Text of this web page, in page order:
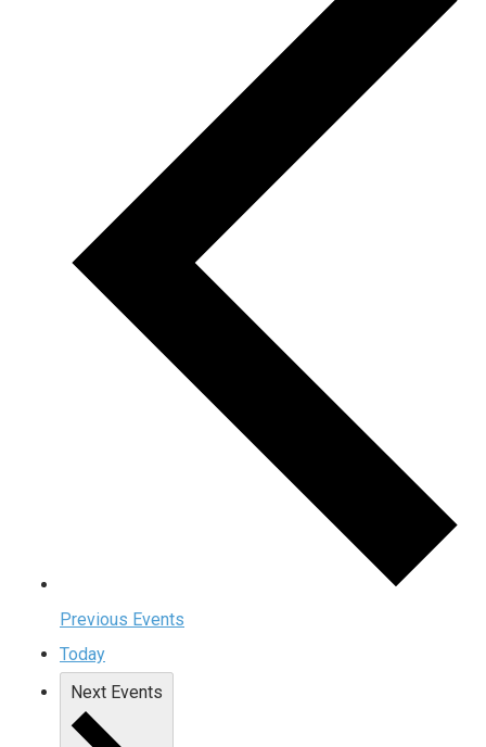
Previous Events
Today
Next Events